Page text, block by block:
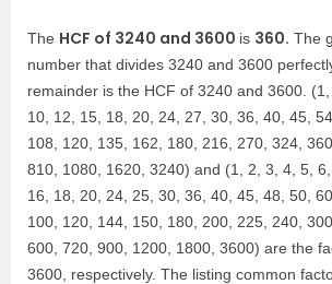
The HCF of 3240 and 3600 is 360. The
number that divides 3240 and 3600
remainder is the HCF of 3240 and 3600. (1,
10, 12, 15, 18, 20, 24, 27, 30, 36, 40, 45,
108, 120, 135, 162, 180, 216, 270, 324,
810, 1080, 1620, 3240) and (1, 2, 3, 4, 5,
16, 18, 20, 24, 25, 30, 36, 40, 45, 48, 50,
100, 120, 144, 150, 180, 200, 225, 240,
600, 720, 900, 1200, 1800, 3600) are the
3600, respectively. The listing common